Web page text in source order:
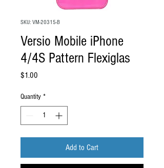
SKU: VM-20315-B
Versio Mobile iPhone
4/4S Pattern Flexiglas
$1.00
Quantity *
Add to Cart